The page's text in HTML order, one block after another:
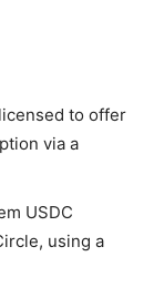
to offer
via a
USDC
using a